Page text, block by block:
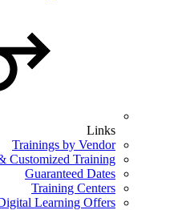
Links
Trainings by Vendor
Customized Training
Guaranteed Dates
Training Centers
Learning Offers